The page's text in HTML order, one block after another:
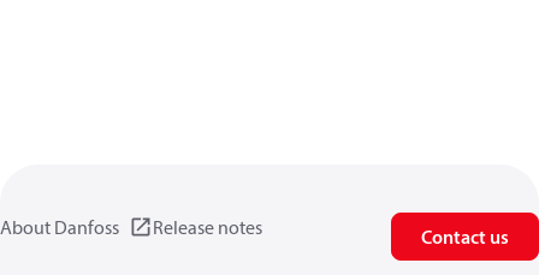
About Danfoss Release notes Contact us